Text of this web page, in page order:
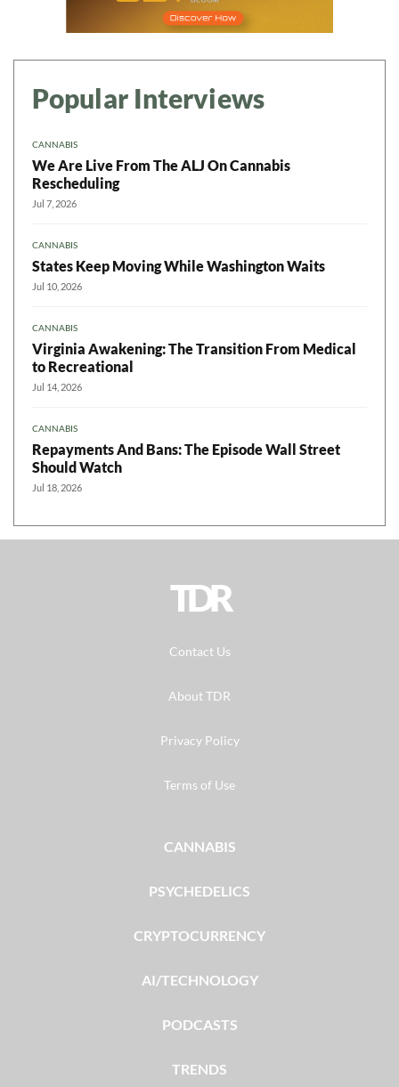
Popular Interviews
CANNABIS
We Are Live From The ALJ On Cannabis
Rescheduling
Jul 7, 2026
CANNABIS
States Keep Moving While Washington Waits
Jul 10, 2026
CANNABIS
Virginia Awakening: The Transition From Medical
to Recreational
Jul 14, 2026
CANNABIS
Repayments And Bans: The Episode Wall Street
Should Watch
Jul 18, 2026
TDR
Contact Us
About TDR
Privacy Policy
Terms of Use
CANNABIS
PSYCHEDELICS
CRYPTOCURRENCY
AI/TECHNOLOGY
PODCASTS
TRENDS